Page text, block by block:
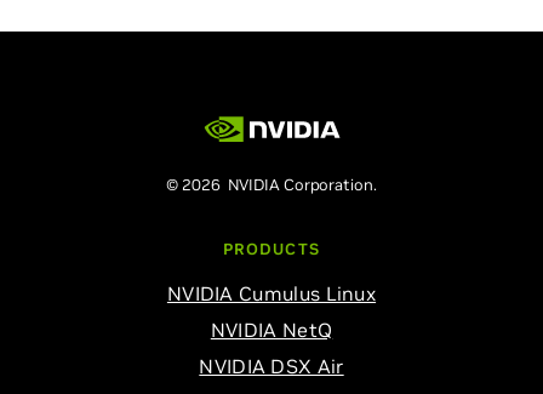
© 2026 NVIDIA Corporation.
PRODUCTS
NVIDIA Cumulus Linux
NVIDIA NetQ
NVIDIA DSX Air